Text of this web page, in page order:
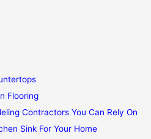
Flooring
Contractors You Can Rely On
Sink For Your Home